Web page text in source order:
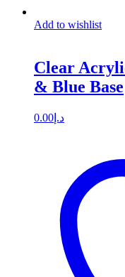
Add to wishlist
Clear
& Blue Base
د.إ 0.00